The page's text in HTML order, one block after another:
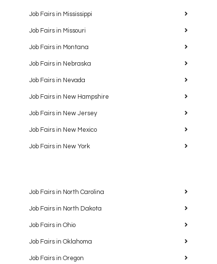
Job Fairs in Mississippi
Job Fairs in Missouri
Job Fairs in Montana
Job Fairs in Nebraska
Job Fairs in Nevada
Job Fairs in New Hampshire
Job Fairs in New Jersey
Job Fairs in New Mexico
Job Fairs in New York
Job Fairs in North Carolina
Job Fairs in North Dakota
Job Fairs in Ohio
Job Fairs in Oklahoma
Job Fairs in Oregon